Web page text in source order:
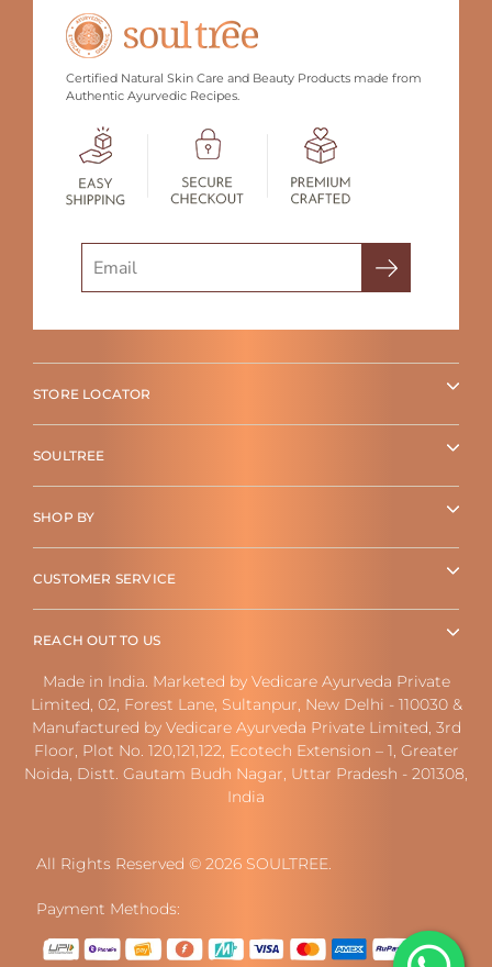
Certified Natural Skin Care and Beauty Products made from
Authentic Ayurvedic Recipes.
STORE LOCATOR
SOULTREE
SHOP BY
CUSTOMER SERVICE
REACH OUT TO US
Made in India. Marketed by Vedicare Ayurveda Private
Limited, 02, Forest Lane, Sultanpur, New Delhi - 110030 &
Manufactured by Vedicare Ayurveda Private Limited, 3rd
Floor, Plot No. 120,121,122, Ecotech Extension – 1, Greater
Noida, Distt. Gautam Budh Nagar, Uttar Pradesh - 201308,
India
All Rights Reserved © 2026 SOULTREE.
Payment Methods: